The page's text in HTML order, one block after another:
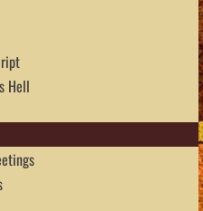
Hell